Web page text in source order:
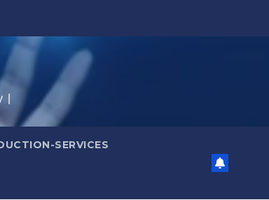
|
SERVICES